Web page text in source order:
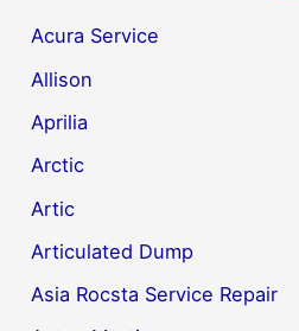
Acura Service
Allison
Aprilia
Arctic
Artic
Articulated Dump
Asia Rocsta Service Repair